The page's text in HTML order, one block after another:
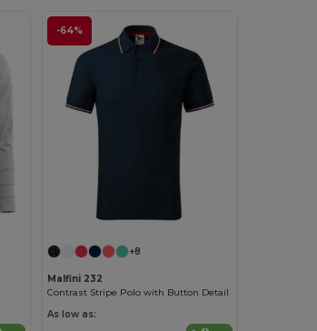
-64%
+8
Malfini 232
Contrast Stripe Polo with Button Detail
As low as: